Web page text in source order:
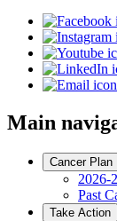
Main
Cancer Plan
2026-
Past
Take Action